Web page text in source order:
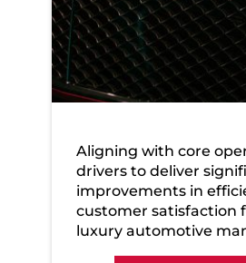
Aligning with core
drivers to deliver
improvements in
customer satisfaction
luxury automotive